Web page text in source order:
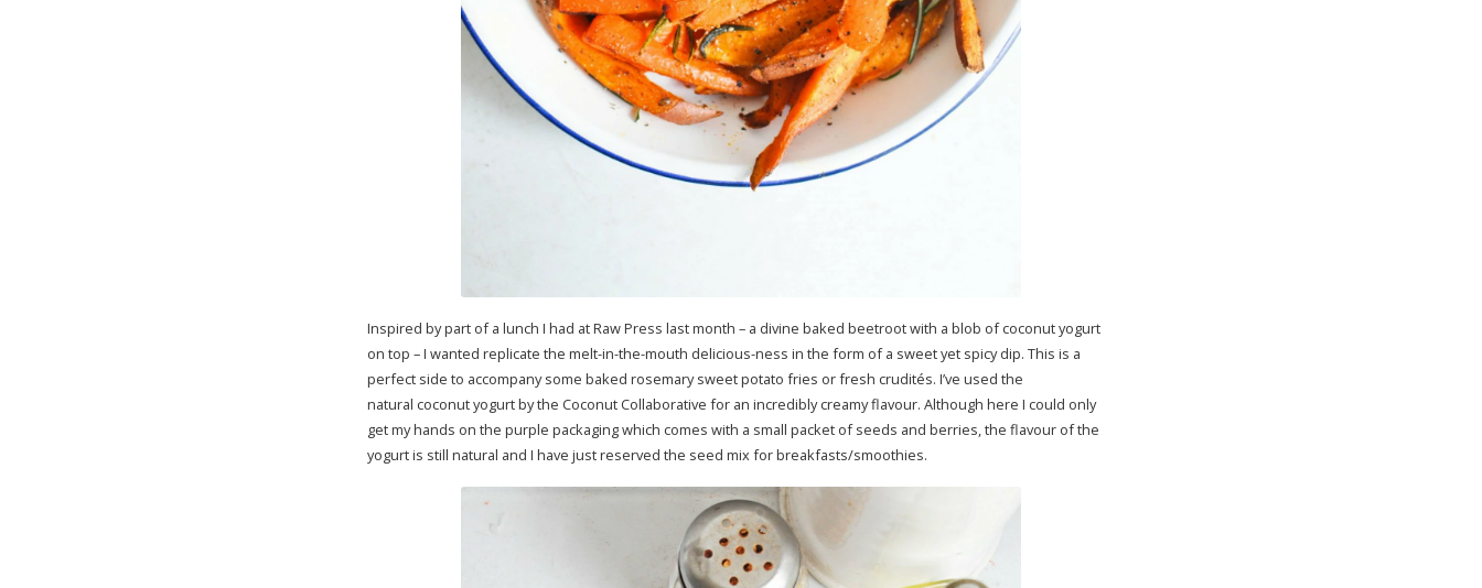
Inspired by part of a lunch I had at Raw Press last month – a divine baked beetroot with a blob of coconut yogurt
on top – I wanted replicate the melt-in-the-mouth delicious-ness in the form of a sweet yet spicy dip. This is a
perfect side to accompany some baked rosemary sweet potato fries or fresh crudités. I’ve used the
natural coconut yogurt by the Coconut Collaborative for an incredibly creamy flavour. Although here I could only
get my hands on the purple packaging which comes with a small packet of seeds and berries, the flavour of the
yogurt is still natural and I have just reserved the seed mix for breakfasts/smoothies.